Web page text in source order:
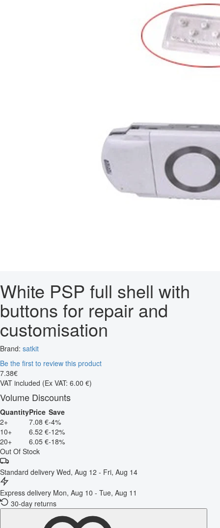
White PSP full shell with
buttons for repair and
customisation
Brand: satkit
Be the first to review this product
7.38€
VAT included (Ex VAT: 6.00 €)
Volume Discounts
QuantityPrice Save
2+
7.08 €-4%
10+
6.52 €-12%
20+
6.05 €-18%
Out Of Stock
Standard delivery Wed, Aug 12 - Fri, Aug 14
Express delivery Mon, Aug 10 - Tue, Aug 11
30-day returns